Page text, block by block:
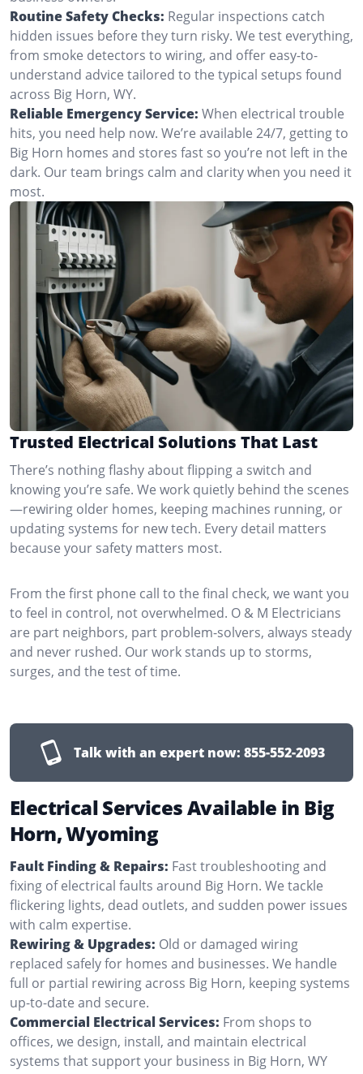
Routine Safety Checks: Regular inspections catch
hidden issues before they turn risky. We test everything,
from smoke detectors to wiring, and offer easy-to-
understand advice tailored to the typical setups found
across Big Horn, WY.
Reliable Emergency Service: When electrical trouble
hits, you need help now. We’re available 24/7, getting to
Big Horn homes and stores fast so you’re not left in the
dark. Our team brings calm and clarity when you need it
most.
Trusted Electrical Solutions That Last
There’s nothing flashy about flipping a switch and
knowing you’re safe. We work quietly behind the scenes
—rewiring older homes, keeping machines running, or
updating systems for new tech. Every detail matters
because your safety matters most.
From the first phone call to the final check, we want you
to feel in control, not overwhelmed. O & M Electricians
are part neighbors, part problem-solvers, always steady
and never rushed. Our work stands up to storms,
surges, and the test of time.
Talk with an expert now: 855-552-2093
Electrical Services Available in Big
Horn, Wyoming
Fault Finding & Repairs: Fast troubleshooting and
fixing of electrical faults around Big Horn. We tackle
flickering lights, dead outlets, and sudden power issues
with calm expertise.
Rewiring & Upgrades: Old or damaged wiring
replaced safely for homes and businesses. We handle
full or partial rewiring across Big Horn, keeping systems
up-to-date and secure.
Commercial Electrical Services: From shops to
offices, we design, install, and maintain electrical
systems that support your business in Big Horn, WY